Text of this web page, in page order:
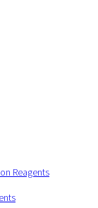
Reagents